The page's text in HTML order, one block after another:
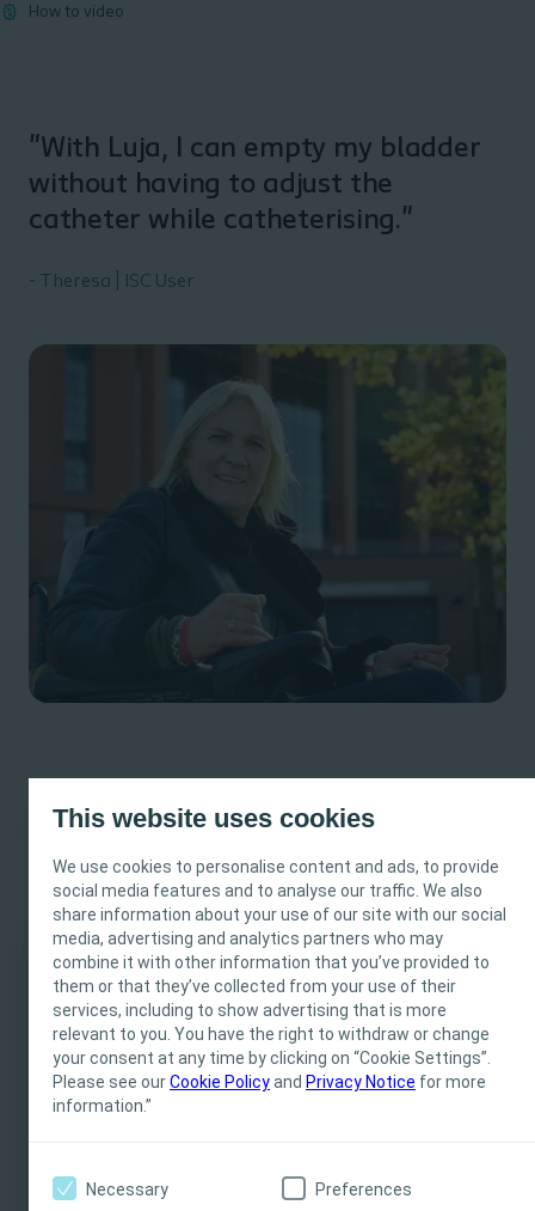
This website uses cookies
We use cookies to personalise content and ads, to provide
social media features and to analyse our traffic. We also
share information about your use of our site with our social
media, advertising and analytics partners who may
combine it with other information that you’ve provided to
them or that they’ve collected from your use of their
services, including to show advertising that is more
relevant to you. You have the right to withdraw or change
your consent at any time by clicking on “Cookie Settings”.
Please see ourCookie Policyand Privacy Notice for more
information.”
Necessary Preferences
This site is intended for Healthcare Professionals
only. The site content is intended for informational-
and educational purposes and may not be
appropriate for all jurisdictions. Coloplast does not
provide medical advice. Responsibility for patient
including instructions for use, contraindications,
How to video
"With Luja, I can empty my bladder
without having to adjust the
catheter while catheterising."
- Theresa | ISC User
Micro-hole Zone Technology
Ensures gentle bladder emptying§ and designed to
reduce the risk of UTIs**